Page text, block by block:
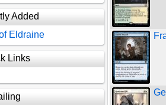
Added
Eldraine
Links